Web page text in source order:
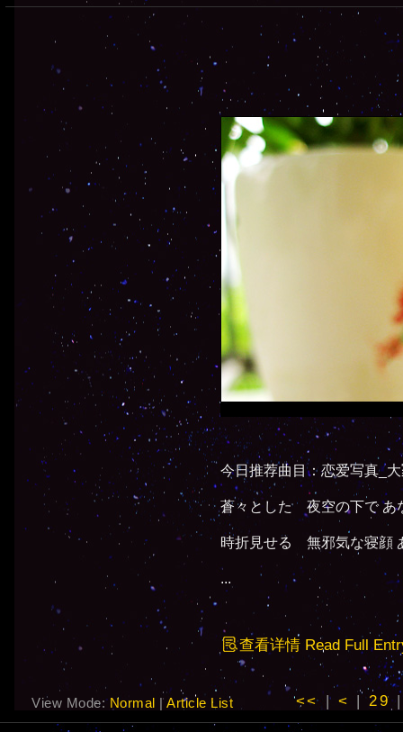
今日推荐曲目：恋爱写真_
蒼々とした 夜空の下で
時折見せる 無邪気な寝顔
...
查看详情 Read Full
View Mode:Normal |Article List << | < |29